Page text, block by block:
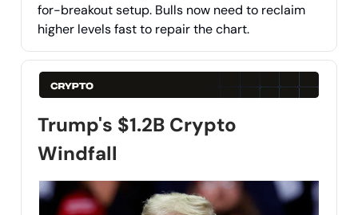
for-breakout setup. Bulls now need to reclaim
higher levels fast to repair the chart.
Trump's $1.2B Crypto
Windfall